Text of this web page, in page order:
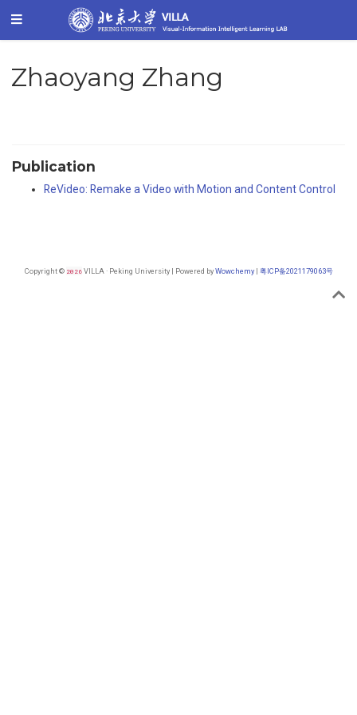
Zhaoyang Zhang
Publication
ReVideo: Remake a Video with Motion and Content Control
Copyright © 2026VILLA · Peking University | Powered byWowchemy| 粤ICP备2021179063号